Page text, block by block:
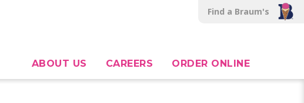
Find a Braum's
ABOUT US CAREERS ORDER ONLINE